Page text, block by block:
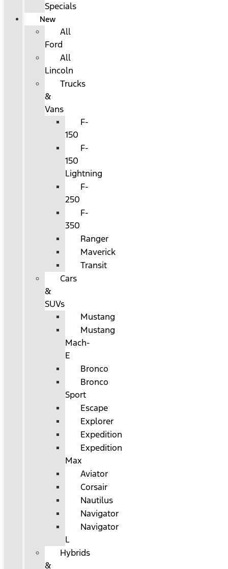
Specials
New
All
Ford
All
Lincoln
Trucks
&
Vans
F-
150
F-
150
Lightning
F-
250
F-
350
Ranger
Maverick
Transit
Cars
&
SUVs
Mustang
Mustang
Mach-
E
Bronco
Bronco
Sport
Escape
Explorer
Expedition
Expedition
Max
Aviator
Corsair
Nautilus
Navigator
Navigator
L
Hybrids
&